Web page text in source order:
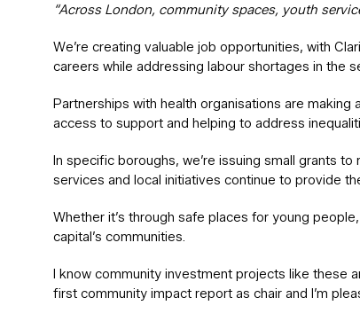
“Across London, community spaces, youth
We’re creating valuable job opportunities, with
careers while addressing labour shortages in the
Partnerships with health organisations are
access to support and helping to address
In specific boroughs, we’re issuing small grants
services and local initiatives continue to provide
Whether it’s through safe places for young
capital’s communities.
I know community investment projects like these
first community impact report as chair and I’m